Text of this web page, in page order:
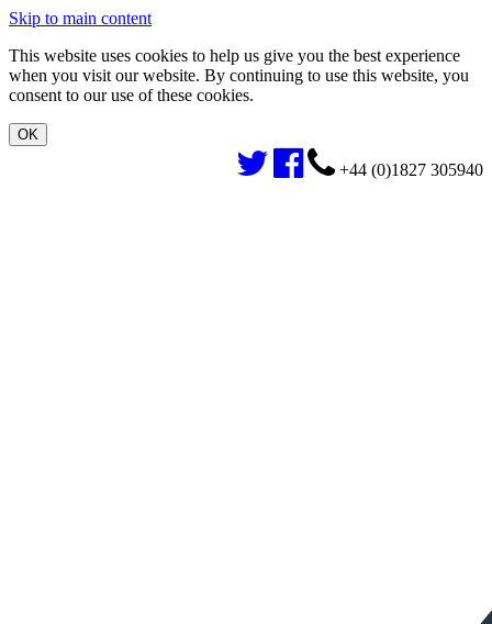
Skip to main content
This website uses cookies to help us give you the best experience
when you visit our website. By continuing to use this website, you
consent to our use of these cookies.
+44 (0)1827 305940